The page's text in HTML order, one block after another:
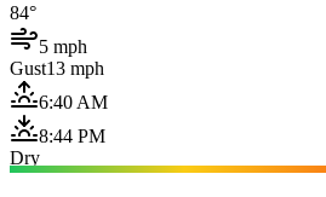
84°
5 mph
Gust13 mph
6:40 AM
8:44 PM
Dry